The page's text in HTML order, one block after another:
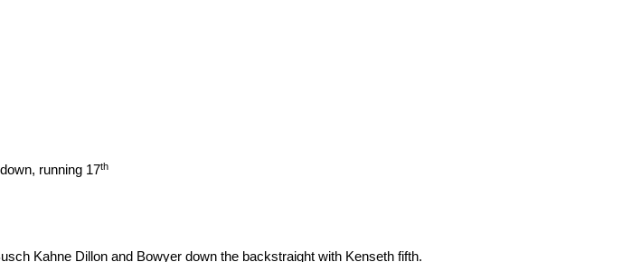
running 17th
Kahne Dillon and Bowyer down the backstraight with Kenseth fifth.